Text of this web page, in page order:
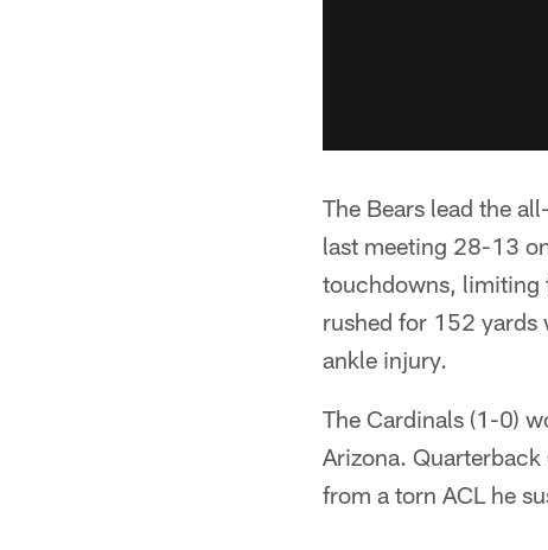
The Bears lead the
last meeting 28-13
touchdowns, limiting
rushed for 152 yards
ankle injury.
The Cardinals (1-0)
Arizona.
from a torn ACL he